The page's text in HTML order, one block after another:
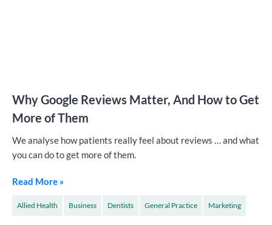
Why Google Reviews Matter, And How to Get
More of Them
We analyse how patients really feel about reviews … and what
you can do to get more of them.
Read More »
Allied Health Business Dentists General Practice Marketing